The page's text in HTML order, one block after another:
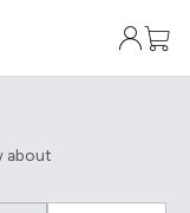
about